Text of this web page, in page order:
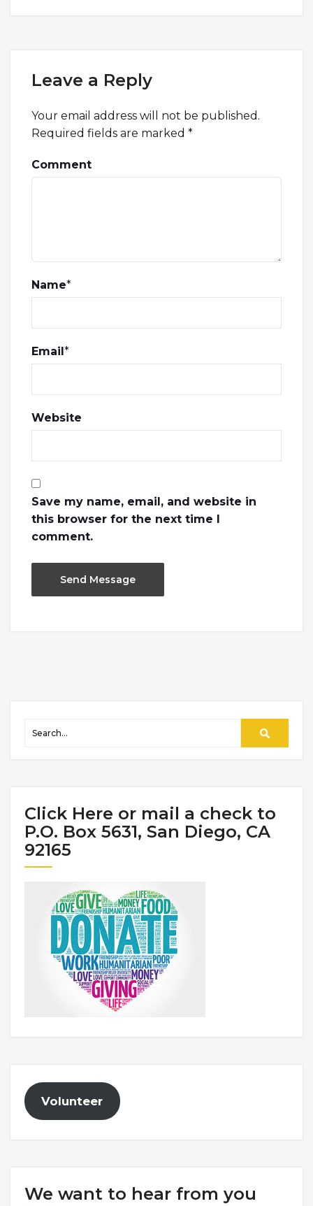
Leave a Reply
Your email address will not be published.
Required fields are marked *
Comment
Name*
Email *
Website
Save my name, email, and website in
this browser for the next time I
comment.
Click Here or mail a check to
P.O. Box 5631, San Diego, CA
92165
Volunteer
We want to hear from you